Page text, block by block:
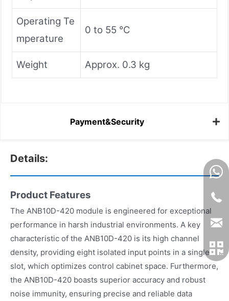
Operating Te
mperature
0 to 55 °C
Weight Approx. 0.3 kg
Payment&Security
Details:
Product Features
The ANB10D-420 module is engineered for exceptional
performance in harsh industrial environments. A key
characteristic of the ANB10D-420 is its high channel
density, providing eight isolated input points in a single
slot, which optimizes control cabinet space. Furthermore,
the ANB10D-420 boasts superior accuracy and robust
noise immunity, ensuring precise and reliable data